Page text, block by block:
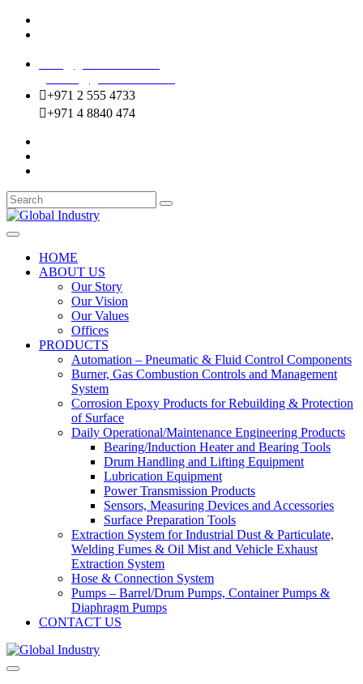
+971 2 555 4733
+971 4 8840 474
HOME
ABOUT US
Our Story
Our Vision
Our Values
Offices
PRODUCTS
Automation – Pneumatic & Fluid Control Components
Burner, Gas Combustion Controls and Management
System
Corrosion Epoxy Products for Rebuilding & Protection
of Surface
Daily Operational/Maintenance Engineering Products
Bearing/Induction Heater and Bearing Tools
Drum Handling and Lifting Equipment
Lubrication Equipment
Power Transmission Products
Sensors, Measuring Devices and Accessories
Surface Preparation Tools
Extraction System for Industrial Dust & Particulate,
Welding Fumes & Oil Mist and Vehicle Exhaust
Extraction System
Hose & Connection System
Pumps – Barrel/Drum Pumps, Container Pumps &
Diaphragm Pumps
CONTACT US